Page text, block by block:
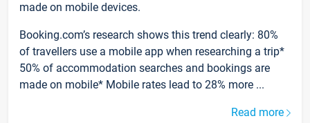
made on mobile devices.
Booking.com’s research shows this trend clearly: 80%
of travellers use a mobile app when researching a trip*
50% of accommodation searches and bookings are
made on mobile* Mobile rates lead to 28% more ...
Read more